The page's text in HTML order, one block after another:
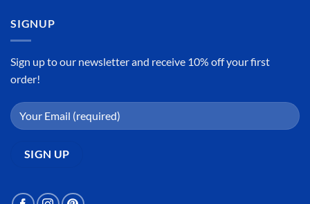
SIGNUP
Sign up to our newsletter and receive 10% off your first
order!